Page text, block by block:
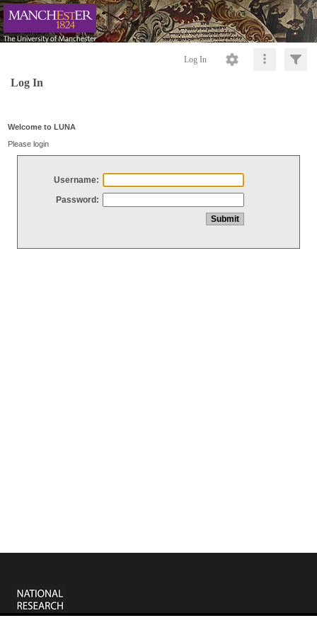
Log In
Log In
Welcome to LUNA
Please login
Username:
Password: